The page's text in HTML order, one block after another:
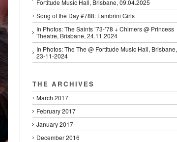
Fortitude Music Hall, Brisbane, 09.04.2025
Song of the Day #788: Lambrini Girls
In Photos: The Saints ’73-’78 + Chimers @ Princess
Theatre, Brisbane, 24.11.2024
In Photos: The The @ Fortitude Music Hall, Brisbane,
23-11-2024
THE ARCHIVES
March 2017
February 2017
January 2017
December 2016